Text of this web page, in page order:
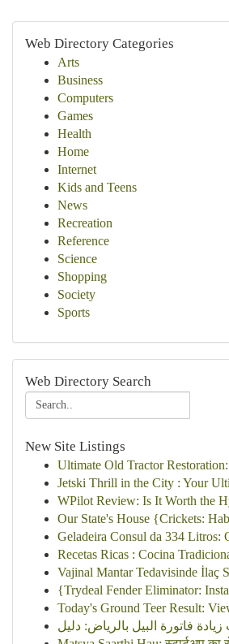
Web Directory Categories
Arts
Business
Computers
Games
Health
Home
Internet
Kids and Teens
News
Recreation
Reference
Science
Shopping
Society
Sports
Web Directory Search
New Site Listings
Ultimate Old Tractor
Jetski Thrill in the City : Your
WPilot Review: Is It Worth the
Our State's House {Crickets:
Geladeira Consul da 334 Litros:
Recetas Ricas : Cocina
Vajinal Mantar Tedavisinde İlaç
{Trydeal Fender Eliminator:
Today's Ground Teer Result: